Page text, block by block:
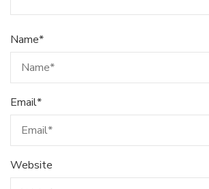
Name*
Email*
Website